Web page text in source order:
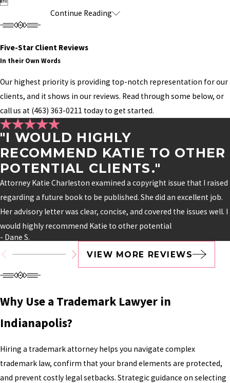
Continue Reading
Five-Star Client Reviews
In their Own Words
Our highest priority is providing top-notch representation for our
clients, and it shows in our reviews. Read through some below, or
call us at (463) 363-0211 today to get started.
"I WOULD HIGHLY
RECOMMEND KATIE TO OTHER
POTENTIAL CLIENTS."
Attorney Katie Charleston examined a copyright issue that I raised
regarding a future book to be published. She did an excellent job.
Her advisory letter was clear, concise, and covered the issues well. I
would highly recommend Katie to other potential
- Dane S.
VIEW MORE REVIEWS
Why Use a Trademark Lawyer in
Indianapolis?
Hiring a trademark attorney helps you navigate complex
trademark law, confirm that your brand elements are protected,
and prevent costly legal setbacks. Strategic guidance on selecting